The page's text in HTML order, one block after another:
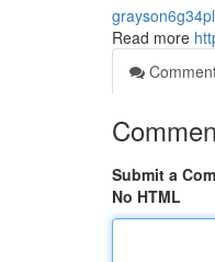
Read more
Submit a
No HTML